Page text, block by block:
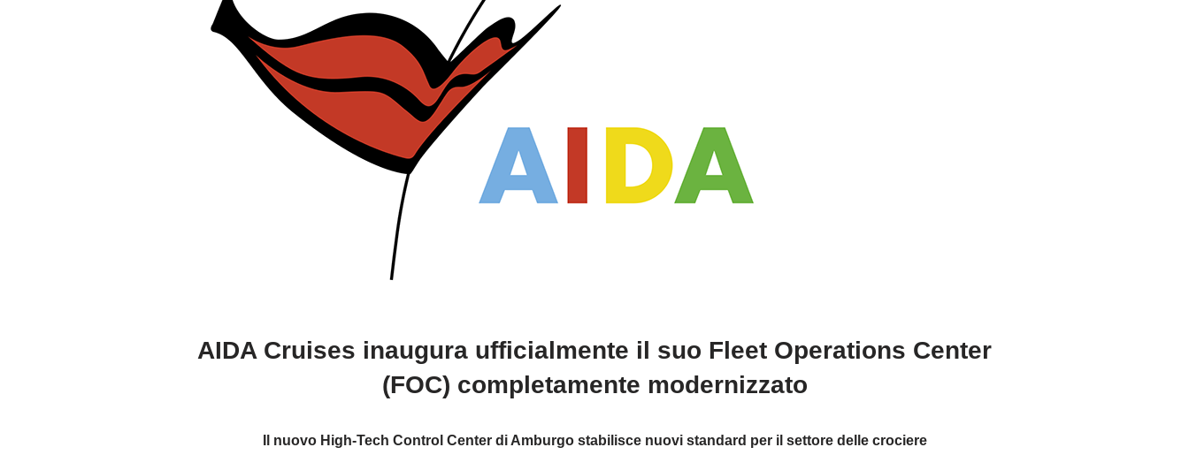
AIDA Cruises inaugura ufficialmente il suo Fleet Operations Center
(FOC) completamente modernizzato
Il nuovo High-Tech Control Center di Amburgo stabilisce nuovi standard per il settore delle crociere